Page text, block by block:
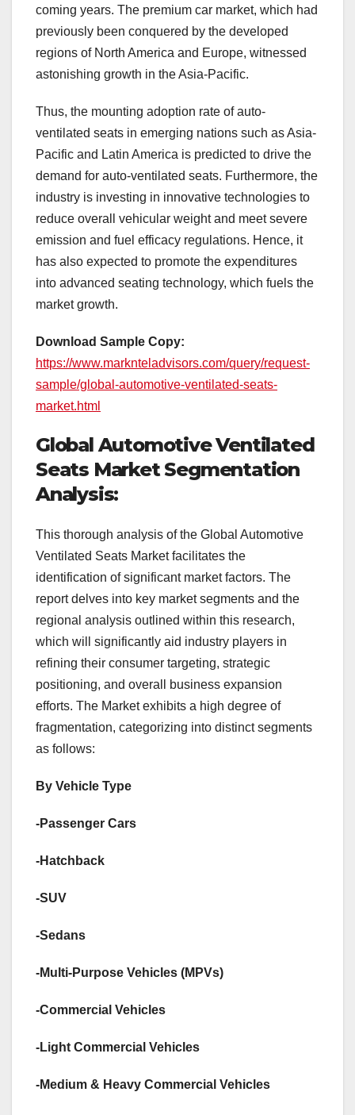
coming years. The premium car market, which had
previously been conquered by the developed
regions of North America and Europe, witnessed
astonishing growth in the Asia-Pacific.
Thus, the mounting adoption rate of auto-
ventilated seats in emerging nations such as Asia-
Pacific and Latin America is predicted to drive the
demand for auto-ventilated seats. Furthermore, the
industry is investing in innovative technologies to
reduce overall vehicular weight and meet severe
emission and fuel efficacy regulations. Hence, it
has also expected to promote the expenditures
into advanced seating technology, which fuels the
market growth.
Download Sample Copy:
https://www.marknteladvisors.com/query/request-
sample/global-automotive-ventilated-seats-
market.html
Global Automotive Ventilated
Seats Market Segmentation
Analysis:
This thorough analysis of the Global Automotive
Ventilated Seats Market facilitates the
identification of significant market factors. The
report delves into key market segments and the
regional analysis outlined within this research,
which will significantly aid industry players in
refining their consumer targeting, strategic
positioning, and overall business expansion
efforts. The Market exhibits a high degree of
fragmentation, categorizing into distinct segments
as follows:
By Vehicle Type
-Passenger Cars
-Hatchback
-SUV
-Sedans
-Multi-Purpose Vehicles (MPVs)
-Commercial Vehicles
-Light Commercial Vehicles
-Medium & Heavy Commercial Vehicles